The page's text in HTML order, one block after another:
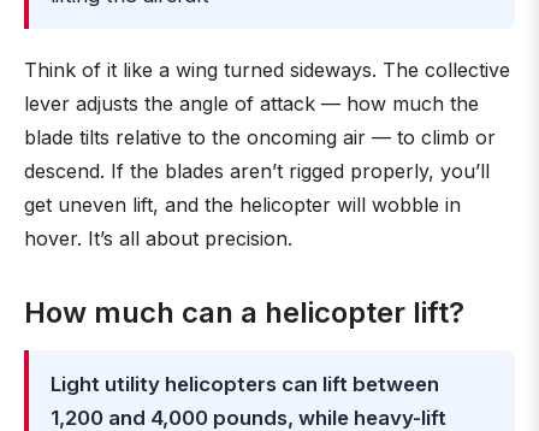
Think of it like a wing turned sideways. The collective
lever adjusts the angle of attack — how much the
blade tilts relative to the oncoming air — to climb or
descend. If the blades aren’t rigged properly, you’ll
get uneven lift, and the helicopter will wobble in
hover. It’s all about precision.
How much can a helicopter lift?
Light utility helicopters can lift between
1,200 and 4,000 pounds, while heavy-lift